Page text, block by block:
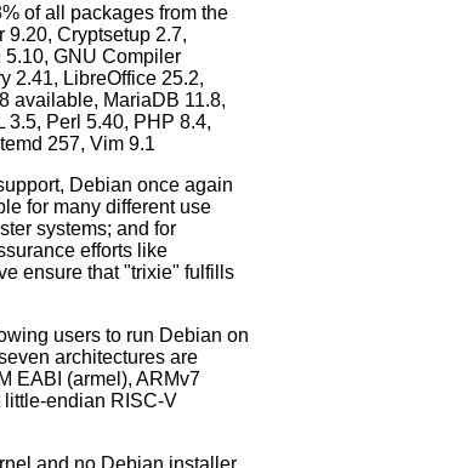
of all packages from the
9.20, Cryptsetup 2.7,
5.10, GNU Compiler
2.41, LibreOffice 25.2,
available, MariaDB 11.8,
3.5, Perl 5.40, PHP 8.4,
257, Vim 9.1
Debian once again
for many different use
systems; and for
efforts like
ensure that "trixie" fulfills
users to run Debian on
architectures are
EABI (armel), ARMv7
little-endian RISC-V
and no Debian installer